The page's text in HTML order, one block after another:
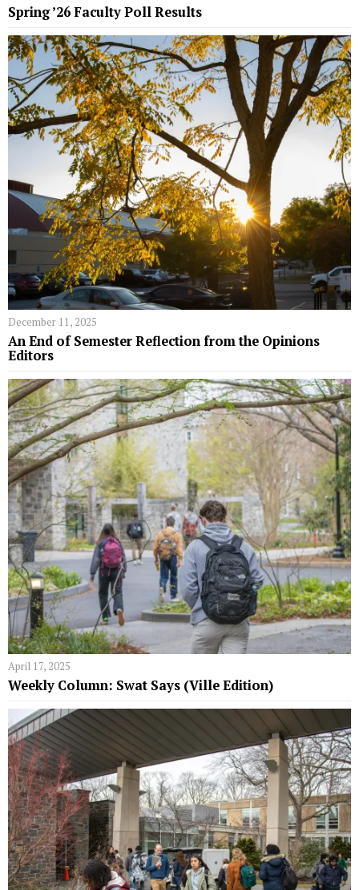
Spring ’26 Faculty Poll Results
December 11, 2025
An End of Semester Reflection from the Opinions
Editors
April 17, 2025
Weekly Column: Swat Says (Ville Edition)